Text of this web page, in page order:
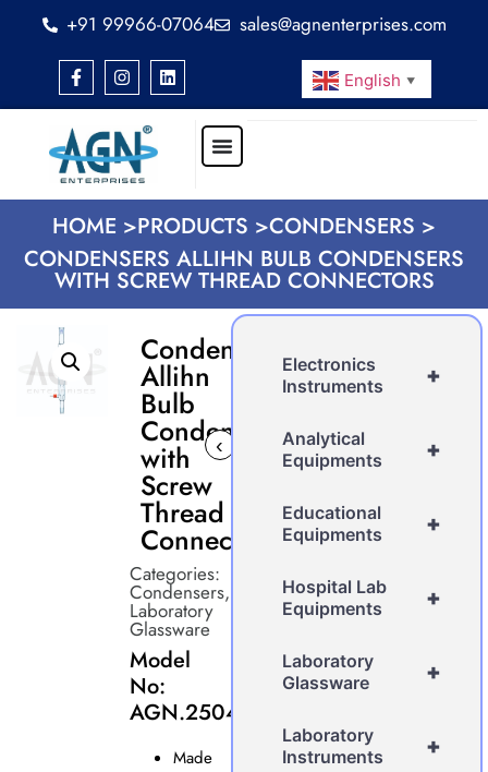
+91 99966-07064 sales@agnenterprises.com
English ▼
HOME >PRODUCTS >CONDENSERS >
CONDENSERS ALLIHN BULB CONDENSERS
WITH SCREW THREAD CONNECTORS
Condensers
Allihn
Bulb
Condensers
with
Screw
Thread
Connectors
‹
Categories:
Condensers,
Laboratory
Glassware
Model
No:
AGN.2504
Made
+
Electronics
Instruments
+
Analytical
Equipments
+
Educational
Equipments
+
Hospital Lab
Equipments
+
Laboratory
Glassware
+
Laboratory
Instruments